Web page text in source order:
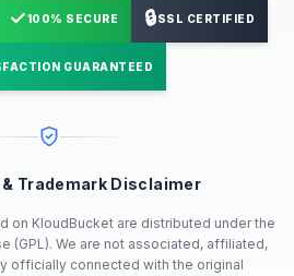
✓100% SECURE 🔒SSL CERTIFIED
GUARANTEED
& Trademark Disclaimer
on KloudBucket are distributed under the
(GPL). We are not associated, affiliated,
officially connected with the original